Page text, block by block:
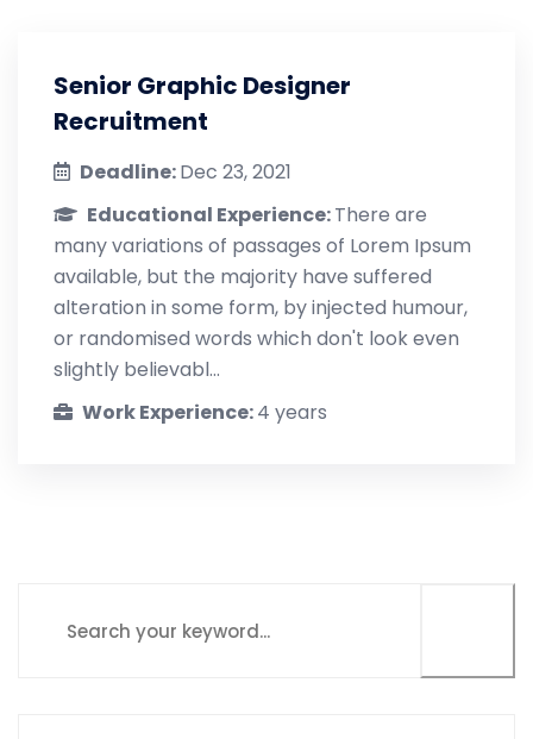
Senior Graphic Designer
Recruitment
Deadline:Dec 23, 2021
Educational Experience:There are
many variations of passages of Lorem Ipsum
available, but the majority have suffered
alteration in some form, by injected humour,
or randomised words which don't look even
slightly believabl...
Work Experience:4 years